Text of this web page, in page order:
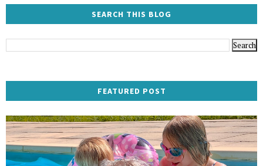
SEARCH THIS BLOG
FEATURED POST